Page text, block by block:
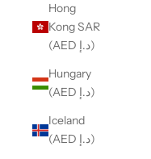
Hong
Kong SAR
(AED د.إ)
Hungary
(AED د.إ)
Iceland
(AED د.إ)